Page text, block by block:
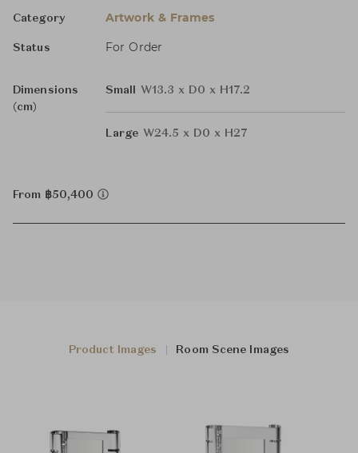
Category Artwork & Frames
Status For Order
Dimensions
(cm)
Small W13.3 x D0 x H17.2
Large W24.5 x D0 x H27
From ฿50,400
Product Images Room Scene Images